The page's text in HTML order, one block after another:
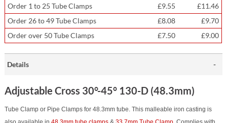
Order 1 to 25 Tube Clamps
£9.55
£11.46
Order 26 to 49 Tube Clamps
£8.08
£9.70
Order over 50 Tube Clamps
£7.50 £9.00
Details
Adjustable Cross 30°-45° 130-D (48.3mm)
Tube Clamp or Pipe Clamps for 48.3mm tube. This malleable iron casting is